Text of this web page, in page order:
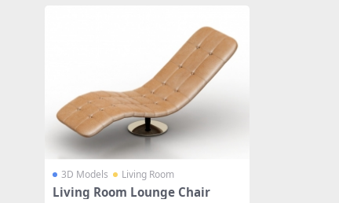
3D Models Living Room
Living Room Lounge Chair